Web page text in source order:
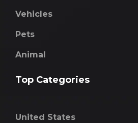
Vehicles
Pets
Animal
Top Categories
United States